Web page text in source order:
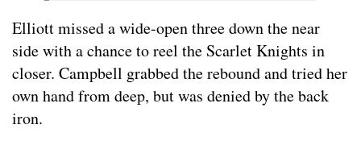
Elliott missed a wide-open three down the near
side with a chance to reel the Scarlet Knights in
closer. Campbell grabbed the rebound and tried her
own hand from deep, but was denied by the back
iron.